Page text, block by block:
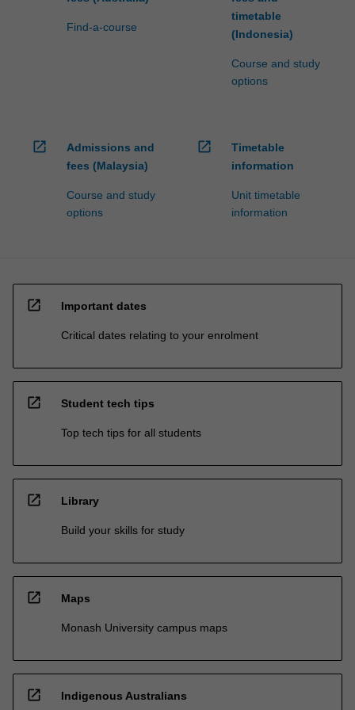
Find-a-course
timetable
(Indonesia)
Course and study
options
open_in_new
Admissions and
fees (Malaysia)
Course and study
options
open_in_new
Timetable
information
Unit timetable
information
open_in_new Important dates
Critical dates relating to your enrolment
open_in_new Student tech tips
Top tech tips for all students
open_in_new Library
Build your skills for study
open_in_new Maps
Monash University campus maps
open_in_new Indigenous Australians